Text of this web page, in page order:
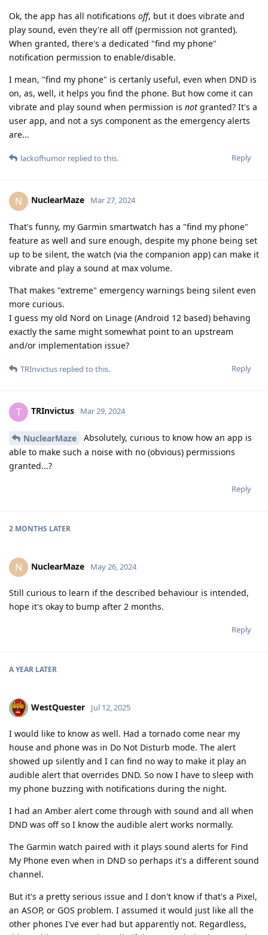
Ok, the app has all notifications off, but it does vibrate and
play sound, even they're all off (permission not granted).
When granted, there's a dedicated "find my phone"
notification permission to enable/disable.
I mean, "find my phone" is certanly useful, even when DND is
on, as, well, it helps you find the phone. But how come it can
vibrate and play sound when permission is not granted? It's a
user app, and not a sys component as the emergency alerts
are...
Reply
lackofhumor replied to this.
N NuclearMaze Mar 27, 2024
That's funny, my Garmin smartwatch has a "find my phone"
feature as well and sure enough, despite my phone being set
up to be silent, the watch (via the companion app) can make it
vibrate and play a sound at max volume.
That makes "extreme" emergency warnings being silent even
more curious.
I guess my old Nord on Linage (Android 12 based) behaving
exactly the same might somewhat point to an upstream
and/or implementation issue?
Reply
TRInvictus replied to this.
T TRInvictus Mar 29, 2024
NuclearMaze
Absolutely, curious to know how an app is
able to make such a noise with no (obvious) permissions
granted...?
Reply
2 MONTHS LATER
N NuclearMaze May 26, 2024
Still curious to learn if the described behaviour is intended,
hope it's okay to bump after 2 months.
Reply
A YEAR LATER
WestQuester Jul 12, 2025
I would like to know as well. Had a tornado come near my
house and phone was in Do Not Disturb mode. The alert
showed up silently and I can find no way to make it play an
audible alert that overrides DND. So now I have to sleep with
my phone buzzing with notifications during the night.
I had an Amber alert come through with sound and all when
DND was off so I know the audible alert works normally.
The Garmin watch paired with it plays sound alerts for Find
My Phone even when in DND so perhaps it's a different sound
channel.
But it's a pretty serious issue and I don't know if that's a Pixel,
an ASOP, or GOS problem. I assumed it would just like all the
other phones I've ever had but apparently not. Regardless,